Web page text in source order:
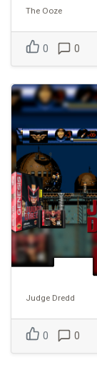
The Ooze
0 0
Judge Dredd
0 0